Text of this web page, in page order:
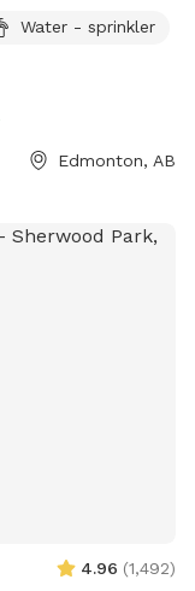
Water - sprinkler
Edmonton, AB
4.96 (1,492)